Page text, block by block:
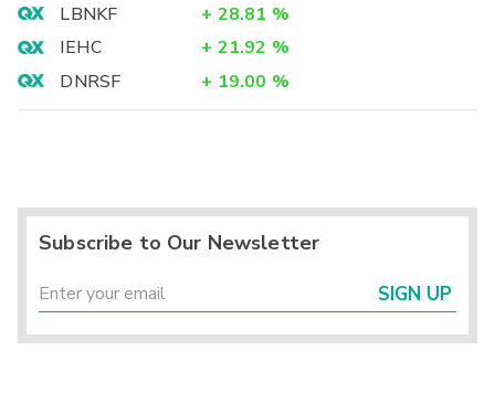
LBNKF
+ 28.81 %
IEHC
+ 21.92 %
DNRSF
+ 19.00 %
Subscribe to Our Newsletter
SIGN UP